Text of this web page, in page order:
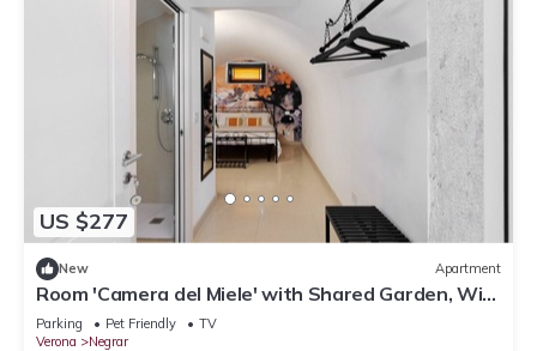
US $277
New Apartment
Room 'Camera del Miele' with Shared Garden, Wi-
Fi and Air Conditioning
Parking Pet Friendly
TV
Verona
Negrar